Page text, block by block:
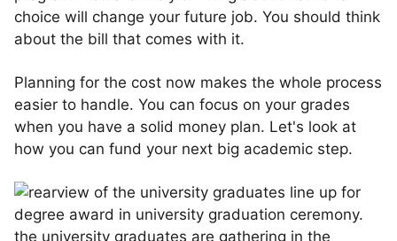
choice will change your future job. You should think
about the bill that comes with it.
Planning for the cost now makes the whole process
easier to handle. You can focus on your grades
when you have a solid money plan. Let's look at
how you can fund your next big academic step.